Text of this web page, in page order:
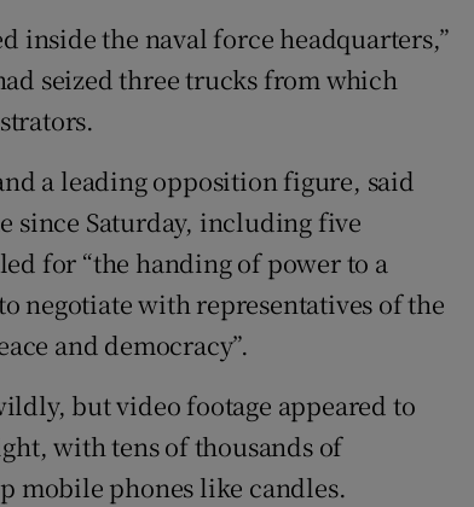
inside the naval force headquarters,”
seized three trucks from which
a leading opposition figure, said
since Saturday, including five
for “the handing of power to a
negotiate with representatives of the
and democracy”.
but video footage appeared to
with tens of thousands of
mobile phones like candles.